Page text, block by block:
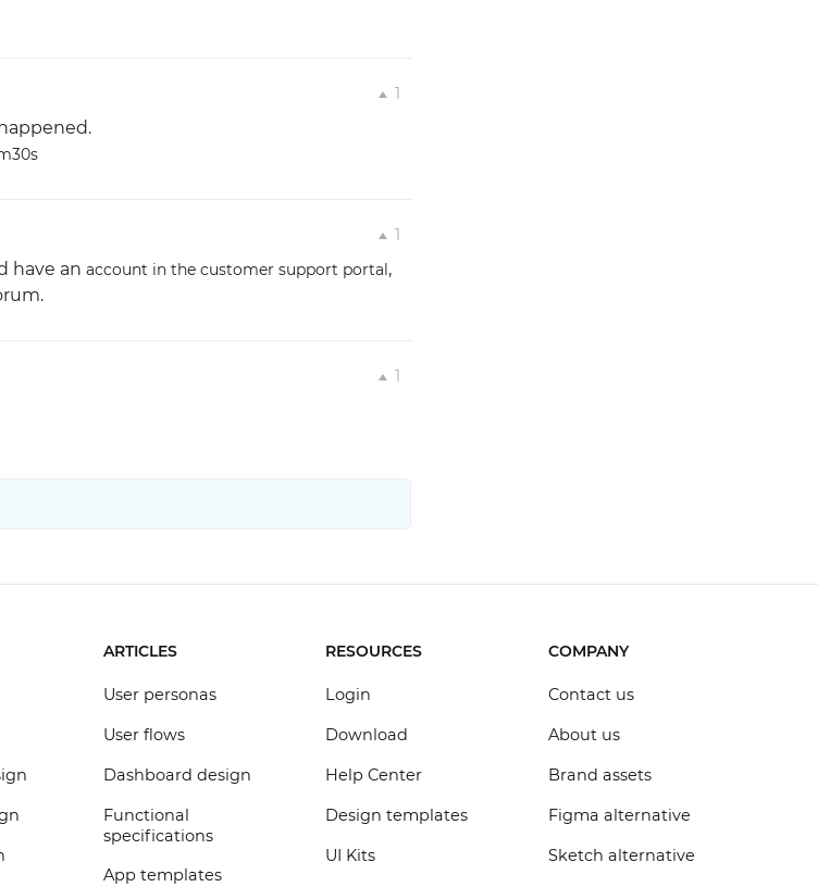
1
1
have an account in the customer support portal,
1
ARTICLES
User personas
User flows
Dashboard design
Functional
specifications
App templates
RESOURCES
Login
Download
Help Center
Design templates
UI Kits
COMPANY
Contact us
About us
Brand assets
Figma alternative
Sketch alternative